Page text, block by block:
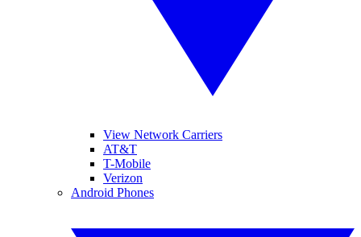
View Network Carriers
AT&T
T-Mobile
Verizon
Android Phones